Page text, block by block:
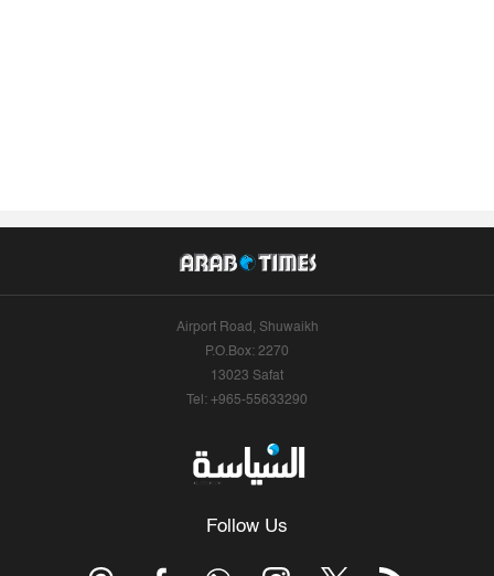
Airport Road, Shuwaikh
P.O.Box: 2270
13023 Safat
Tel: +965-55633290
Follow Us